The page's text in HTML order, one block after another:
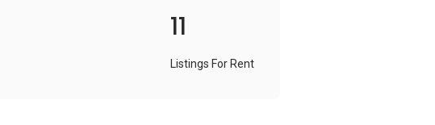
11
Listings For Rent